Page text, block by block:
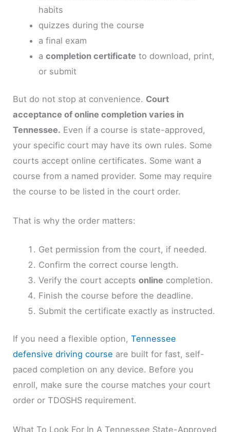
habits
quizzes during the course
a final exam
a completion certificate to download, print,
or submit
But do not stop at convenience. Court
acceptance of online completion varies in
Tennessee. Even if a course is state-approved,
your specific court may have its own rules. Some
courts accept online certificates. Some want a
course from a named provider. Some may require
the course to be listed in the court order.
That is why the order matters:
Get permission from the court, if needed.
Confirm the correct course length.
Verify the court accepts online completion.
Finish the course before the deadline.
Submit the certificate exactly as instructed.
If you need a flexible option,Tennessee
defensive driving course are built for fast, self-
paced completion on any device. Before you
enroll, make sure the course matches your court
order or TDOSHS requirement.
What To Look For In A Tennessee State-Approved